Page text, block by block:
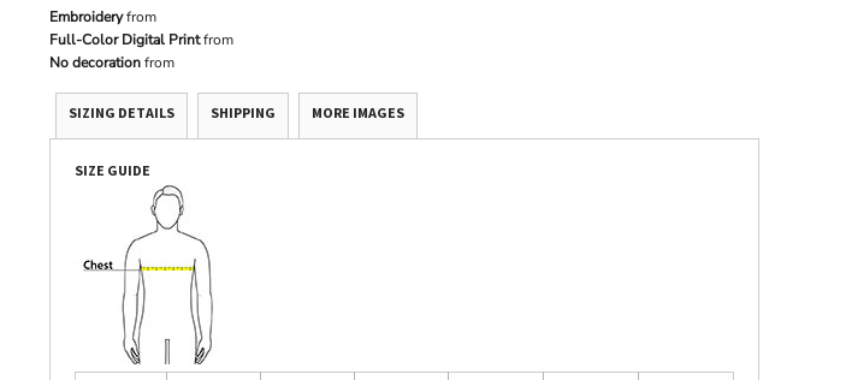
Embroideryfrom
Full-Color Digital Printfrom
No decorationfrom
SIZING DETAILS SHIPPING MORE IMAGES
SIZE GUIDE